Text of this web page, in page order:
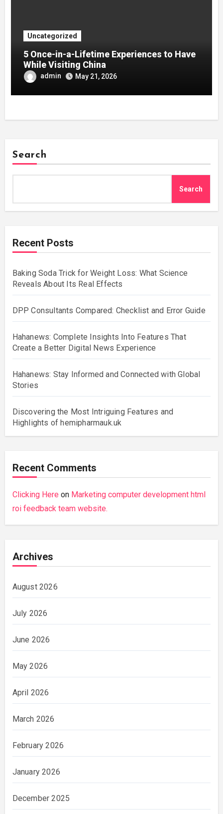
Uncategorized
5 Once-in-a-Lifetime Experiences to Have
While Visiting China
admin May 21, 2026
Search
Search
Recent Posts
Baking Soda Trick for Weight Loss: What Science
Reveals About Its Real Effects
DPP Consultants Compared: Checklist and Error Guide
Hahanews: Complete Insights Into Features That
Create a Better Digital News Experience
Hahanews: Stay Informed and Connected with Global
Stories
Discovering the Most Intriguing Features and
Highlights of hemipharmauk.uk
Recent Comments
Clicking Here on Marketing computer development html
roi feedback team website.
Archives
August 2026
July 2026
June 2026
May 2026
April 2026
March 2026
February 2026
January 2026
December 2025